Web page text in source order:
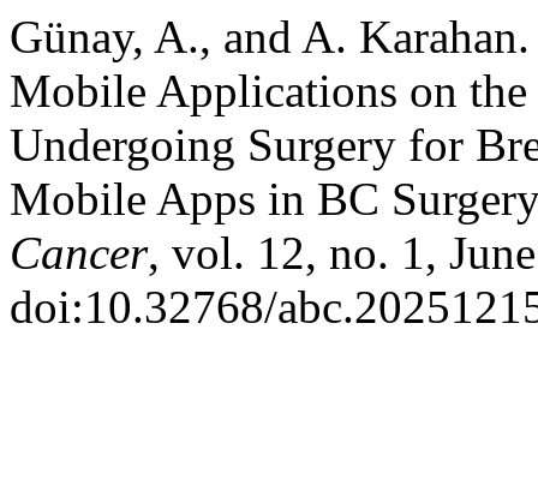
Günay, A., and A.
Mobile Applications on the
Undergoing Surgery for
Mobile Apps in BC
Cancer, vol. 12, no. 1,
doi:10.32768/